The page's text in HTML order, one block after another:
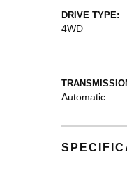
DRIVE TYPE:
4WD
Automatic